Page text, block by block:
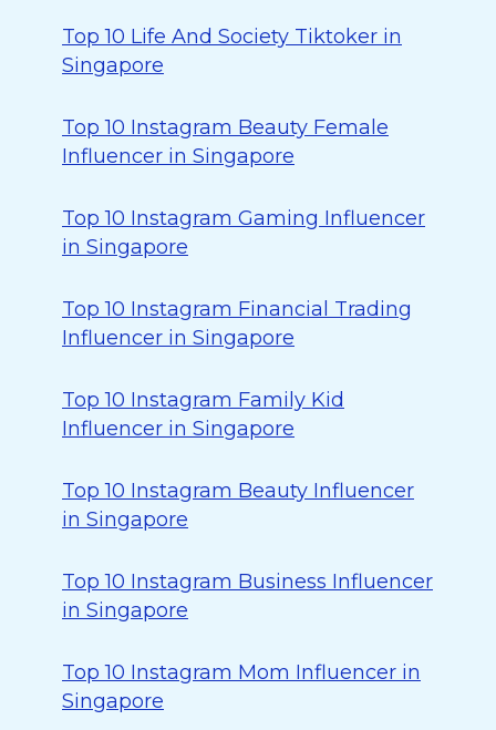
Top 10 Life And Society Tiktoker in
Singapore
Top 10 Instagram Beauty Female
Influencer in Singapore
Top 10 Instagram Gaming Influencer
in Singapore
Top 10 Instagram Financial Trading
Influencer in Singapore
Top 10 Instagram Family Kid
Influencer in Singapore
Top 10 Instagram Beauty Influencer
in Singapore
Top 10 Instagram Business Influencer
in Singapore
Top 10 Instagram Mom Influencer in
Singapore